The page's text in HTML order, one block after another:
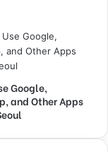
Google,
and Other Apps